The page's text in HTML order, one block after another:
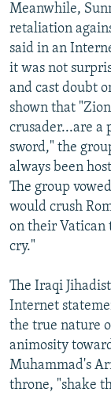
Meanwhile,
retaliation
said in an
it was not
and cast doubt
shown that
crusader...are a
sword," the
always been
The group
would crush
on their Vatican
cry."
The Iraqi
Internet
the true nature
animosity
Muhammad's
throne, "shake